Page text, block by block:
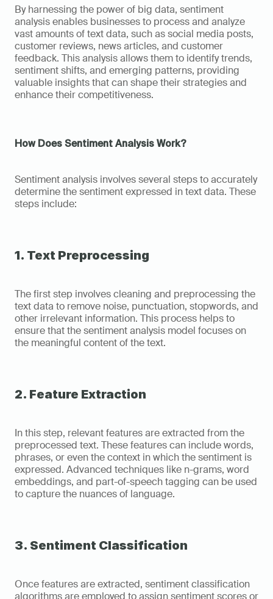
By harnessing the power of big data, sentiment
analysis enables businesses to process and analyze
vast amounts of text data, such as social media posts,
customer reviews, news articles, and customer
feedback. This analysis allows them to identify trends,
sentiment shifts, and emerging patterns, providing
valuable insights that can shape their strategies and
enhance their competitiveness.
How Does Sentiment Analysis Work?
Sentiment analysis involves several steps to accurately
determine the sentiment expressed in text data. These
steps include:
1. Text Preprocessing
The first step involves cleaning and preprocessing the
text data to remove noise, punctuation, stopwords, and
other irrelevant information. This process helps to
ensure that the sentiment analysis model focuses on
the meaningful content of the text.
2. Feature Extraction
In this step, relevant features are extracted from the
preprocessed text. These features can include words,
phrases, or even the context in which the sentiment is
expressed. Advanced techniques like n-grams, word
embeddings, and part-of-speech tagging can be used
to capture the nuances of language.
3. Sentiment Classification
Once features are extracted, sentiment classification
algorithms are employed to assign sentiment scores or